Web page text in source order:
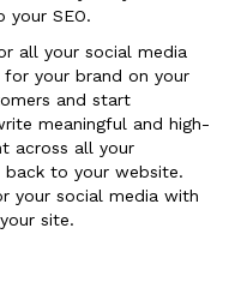
your SEO.
all your social media
your brand on your
and start
meaningful and high-
across all your
to your website.
your social media with
site.